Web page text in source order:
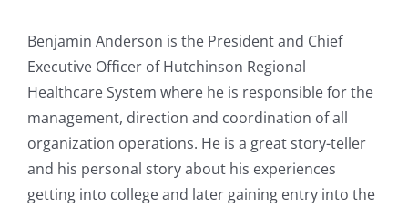
Benjamin Anderson is the President and Chief
Executive Officer of Hutchinson Regional
Healthcare System where he is responsible for the
management, direction and coordination of all
organization operations. He is a great story-teller
and his personal story about his experiences
getting into college and later gaining entry into the